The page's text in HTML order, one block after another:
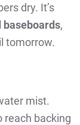
dry. It’s
baseboards,
tomorrow.
mist.
reach backing